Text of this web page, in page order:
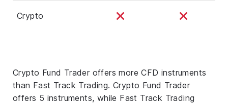
Crypto
Crypto Fund Trader offers more CFD instruments
than Fast Track Trading. Crypto Fund Trader
offers 5 instruments, while Fast Track Trading